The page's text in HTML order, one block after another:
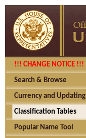
!!! CHANGE NOTICE !!!
Search & Browse
Currency and Updating
Classification Tables
Popular Name Tool